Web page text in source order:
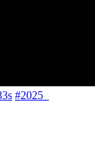
#2025_